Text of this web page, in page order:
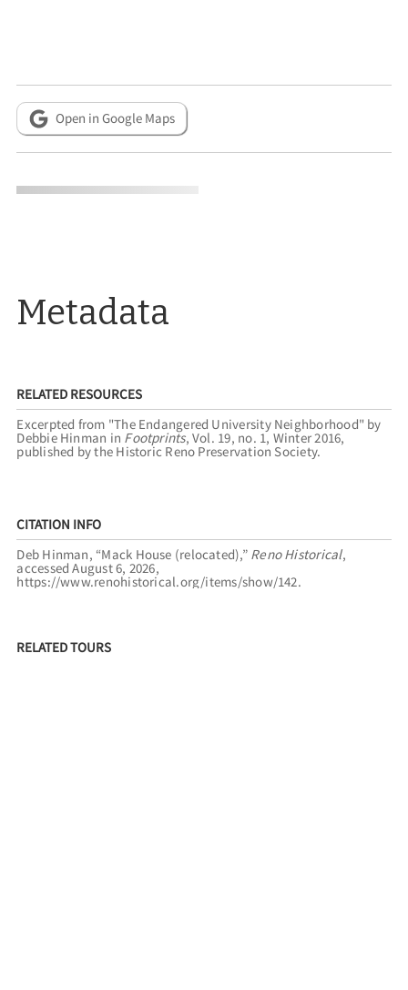
Open in Google Maps
Metadata
RELATED RESOURCES
Excerpted from "The Endangered University Neighborhood" by
Debbie Hinman in Footprints, Vol. 19, no. 1, Winter 2016,
published by the Historic Reno Preservation Society.
CITATION INFO
Deb Hinman, “Mack House (relocated),” Reno Historical,
accessed August 6, 2026,
https://www.renohistorical.org/items/show/142.
RELATED TOURS